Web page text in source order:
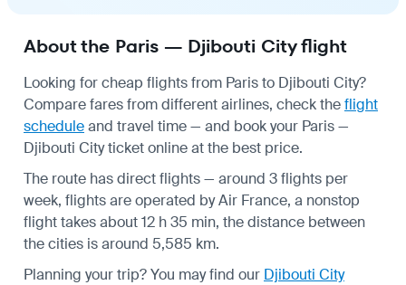
About the Paris — Djibouti City flight
Looking for cheap flights from Paris to Djibouti City?
Compare fares from different airlines, check theflight
scheduleand travel time — and book your Paris —
Djibouti City ticket online at the best price.
The route has direct flights — around 3 flights per
week, flights are operated by Air France, a nonstop
flight takes about 12 h 35 min, the distance between
the cities is around 5,585 km.
Planning your trip? You may find our Djibouti City